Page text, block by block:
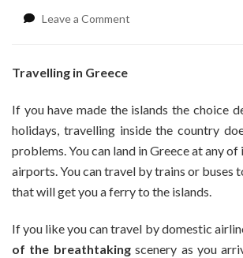
Leave a Comment
Group
Of
Islands
And
A
For
Your
Travelling in Greece
If you have made the islands the choice
holidays, travelling inside the country
problems. You can land in Greece at any
airports. You can travel by trains or buses
that will get you a ferry to the islands.
If you like you can travel by domestic
of the breathtakingscenery as you